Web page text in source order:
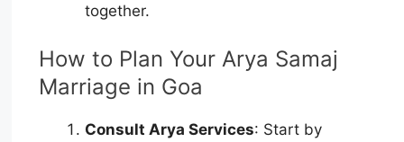
together.
How to Plan Your Arya Samaj
Marriage in Goa
Consult Arya Services: Start by